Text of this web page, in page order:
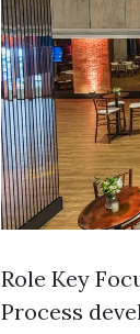
Role Key
Process